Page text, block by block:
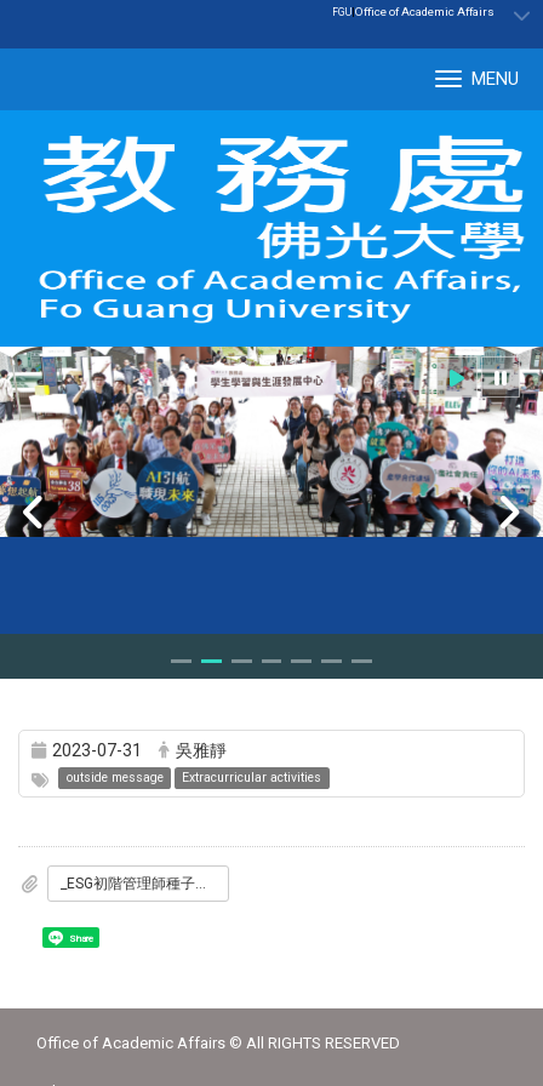
:::
FGU|Office of Academic Affairs
MENU
2023-07-31 吳雅靜
outside message Extracurricular activities
_ESG初階管理師種子師資培訓_1_DM海報_3梯次.jpg
Share
Office of Academic Affairs © All RIGHTS RESERVED